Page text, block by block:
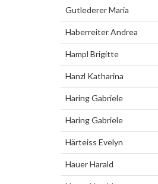
Gutlederer Maria
Haberreiter Andrea
Hampl Brigitte
Hanzl Katharina
Haring Gabriele
Haring Gabriele
Härteiss Evelyn
Hauer Harald